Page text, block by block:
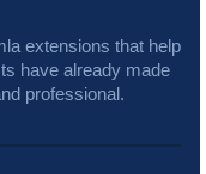
extensions that help
have already made
professional.